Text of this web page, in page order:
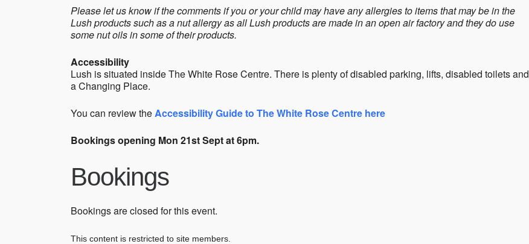
Please let us know if the comments if you or your child may have any allergies to items that may be in the
Lush products such as a nut allergy as all Lush products are made in an open air factory and they do use
some nut oils in some of their products.
Accessibility
Lush is situated inside The White Rose Centre. There is plenty of disabled parking, lifts, disabled toilets and
a Changing Place.
You can review theAccessibility Guide to The White Rose Centre here
Bookings opening Mon 21st Sept at 6pm.
Bookings
Bookings are closed for this event.
This content is restricted to site members.